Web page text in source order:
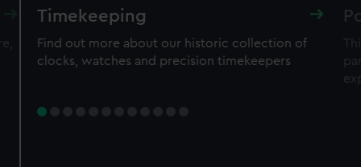
Timekeeping
Find out more about our historic collection of
clocks, watches and precision timekeepers